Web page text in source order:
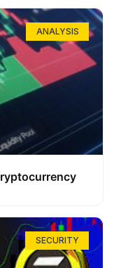
ANALYSIS
SECURITY